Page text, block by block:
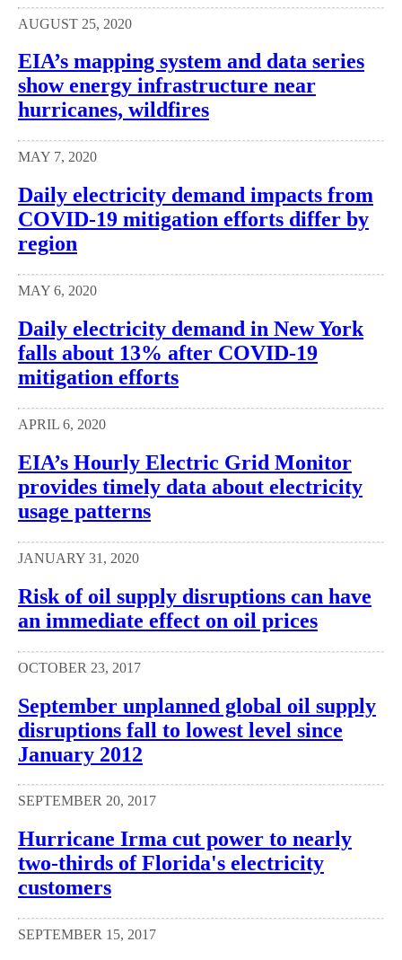
AUGUST 25, 2020
EIA’s mapping system and data series
show energy infrastructure near
hurricanes, wildfires
MAY 7, 2020
Daily electricity demand impacts from
COVID-19 mitigation efforts differ by
region
MAY 6, 2020
Daily electricity demand in New York
falls about 13% after COVID-19
mitigation efforts
APRIL 6, 2020
EIA’s Hourly Electric Grid Monitor
provides timely data about electricity
usage patterns
JANUARY 31, 2020
Risk of oil supply disruptions can have
an immediate effect on oil prices
OCTOBER 23, 2017
September unplanned global oil supply
disruptions fall to lowest level since
January 2012
SEPTEMBER 20, 2017
Hurricane Irma cut power to nearly
two-thirds of Florida's electricity
customers
SEPTEMBER 15, 2017